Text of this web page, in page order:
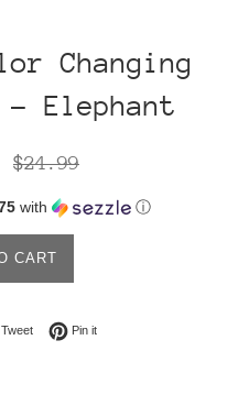
Changing
Elephant
Regular
$24.99
with ⓘ
CART
Facebook
TweetTweet on Twitter
Pin itPin on Pinterest